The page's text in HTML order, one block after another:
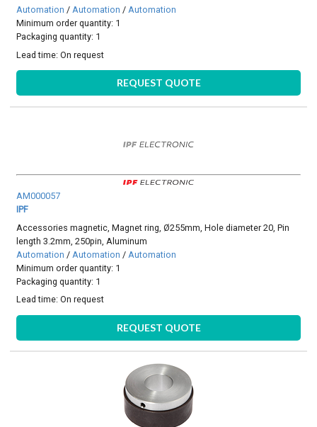
Automation /Automation /Automation
Minimum order quantity: 1
Packaging quantity: 1
Lead time:On request
REQUEST QUOTE
AM000057
IPF
Accessories magnetic, Magnet ring, Ø255mm, Hole diameter 20, Pin
length 3.2mm, 250pin, Aluminum
Automation / Automation / Automation
Minimum order quantity: 1
Packaging quantity: 1
Lead time:On request
REQUEST QUOTE